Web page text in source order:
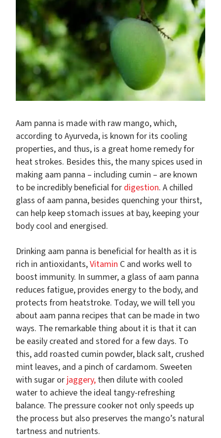
Aam panna is made with raw mango, which,
according to Ayurveda, is known for its cooling
properties, and thus, is a great home remedy for
heat strokes. Besides this, the many spices used in
making aam panna – including cumin – are known
to be incredibly beneficial for digestion. A chilled
glass of aam panna, besides quenching your thirst,
can help keep stomach issues at bay, keeping your
body cool and energised.
Drinking aam panna is beneficial for health as it is
rich in antioxidants,Vitamin C and works well to
boost immunity. In summer, a glass of aam panna
reduces fatigue, provides energy to the body, and
protects from heatstroke. Today, we will tell you
about aam panna recipes that can be made in two
ways. The remarkable thing about it is that it can
be easily created and stored for a few days. To
this, add roasted cumin powder, black salt, crushed
mint leaves, and a pinch of cardamom. Sweeten
with sugar or jaggery, then dilute with cooled
water to achieve the ideal tangy-refreshing
balance. The pressure cooker not only speeds up
the process but also preserves the mango’s natural
tartness and nutrients.